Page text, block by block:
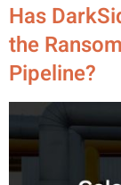
Has
the
Pipeline?